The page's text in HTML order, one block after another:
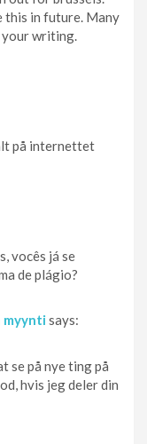
this in future. Many
your writing.
på internettet
vocês já se
de plágio?
says:
se på nye ting på
hvis jeg deler din